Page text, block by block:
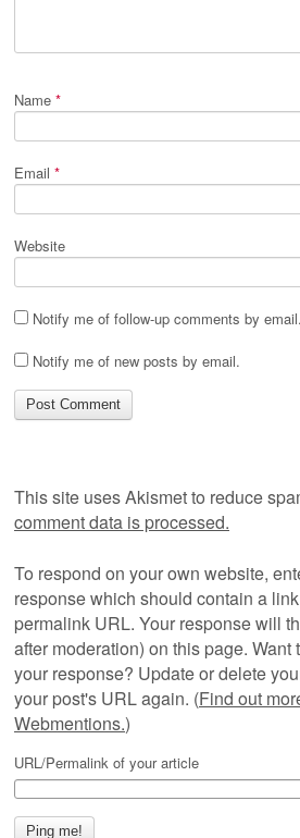
Name *
Email *
Website
Notify me of follow-up comments by email.
Notify me of new posts by email.
This site uses Akismet to reduce
comment data is processed.
To respond on your own website,
response which should contain a
permalink URL. Your response will
after moderation) on this page. Want
your response? Update or delete
your post's URL again. (Find out
Webmentions.)
URL/Permalink of your article